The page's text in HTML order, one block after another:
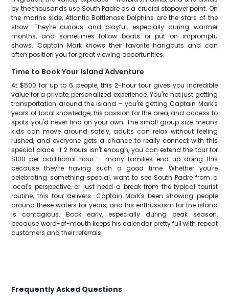
by the thousands use South Padre as a crucial stopover point. On
the marine side, Atlantic Bottlenose Dolphins are the stars of the
show. They're curious and playful, especially during warmer
months, and sometimes follow boats or put on impromptu
shows. Captain Mark knows their favorite hangouts and can
often position you for great viewing opportunities.
Time to Book Your Island Adventure
At $500 for up to 6 people, this 2-hour tour gives you incredible
value for a private, personalized experience. You're not just getting
transportation around the island – you're getting Captain Mark's
years of local knowledge, his passion for the area, and access to
spots you'd never find on your own. The small group size means
kids can move around safely, adults can relax without feeling
rushed, and everyone gets a chance to really connect with this
special place. If 2 hours isn't enough, you can extend the tour for
$100 per additional hour – many families end up doing this
because they're having such a good time. Whether you're
celebrating something special, want to see South Padre from a
local's perspective, or just need a break from the typical tourist
routine, this tour delivers. Captain Mark's been showing people
around these waters for years, and his enthusiasm for the island
is contagious. Book early, especially during peak season,
because word-of-mouth keeps his calendar pretty full with repeat
customers and their referrals.
Frequently Asked Questions